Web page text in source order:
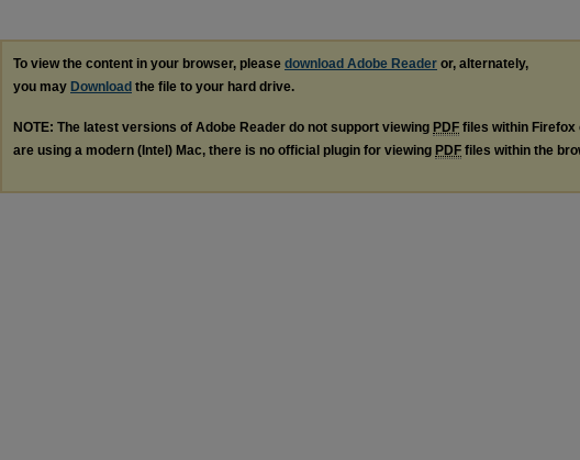
To view the content in your browser, please download Adobe Reader or, alternately,
you may Download the file to your hard drive.
NOTE: The latest versions of Adobe Reader do not support viewing PDF files within Firefox
are using a modern (Intel) Mac, there is no official plugin for viewing PDF files within the